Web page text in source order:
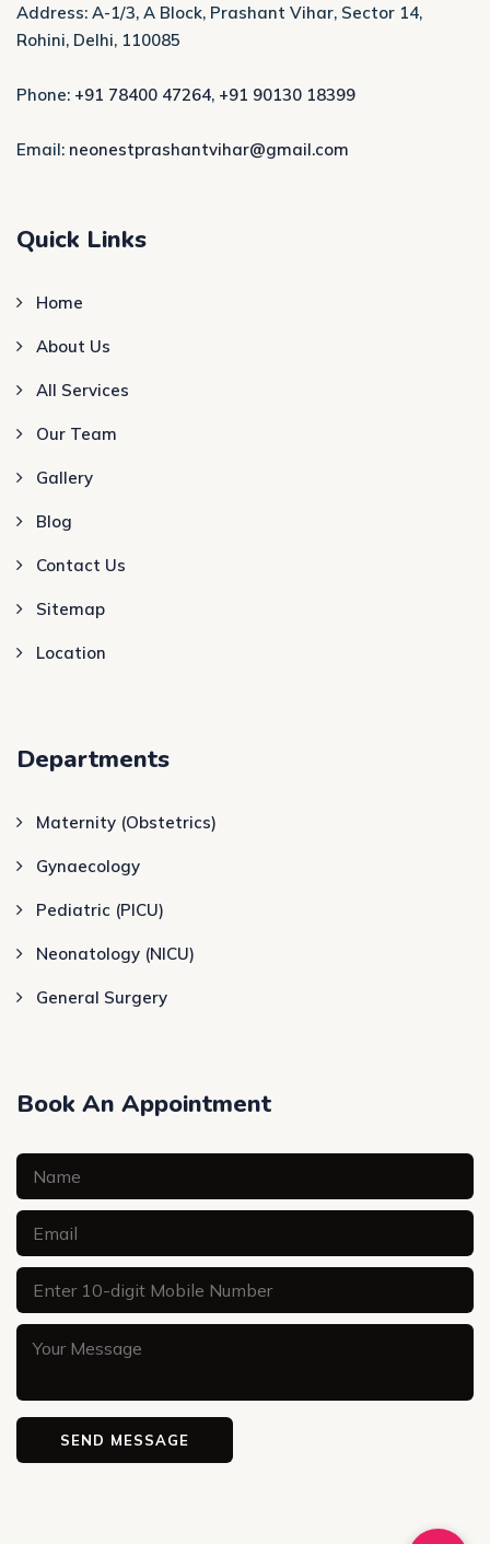
Address: A-1/3, A Block, Prashant Vihar, Sector 14,
Rohini, Delhi, 110085
Phone: +91 78400 47264, +91 90130 18399
Email: neonestprashantvihar@gmail.com
Quick Links
Home
About Us
All Services
Our Team
Gallery
Blog
Contact Us
Sitemap
Location
Departments
Maternity (Obstetrics)
Gynaecology
Pediatric (PICU)
Neonatology (NICU)
General Surgery
Book An Appointment